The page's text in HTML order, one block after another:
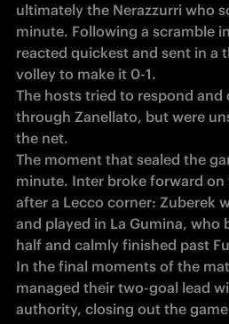
ultimately the Nerazzurri who
minute. Following a scramble
reacted quickest and sent in a
volley to make it 0-1.
The hosts tried to respond and
through Zanellato, but were
the net.
The moment that sealed the
minute. Inter broke forward
after a Lecco corner: Zuberek
and played in La Gumina, who
half and calmly finished past
In the final moments of the
managed their two-goal lead
authority, closing out the